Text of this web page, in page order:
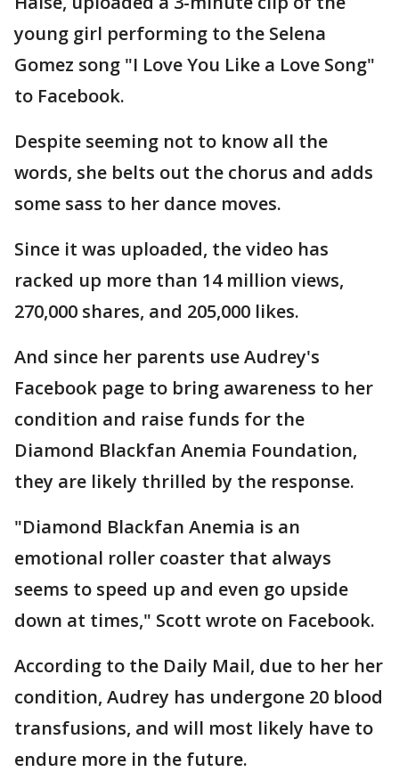
young girl performing to the Selena
Gomez song "I Love You Like a Love Song"
to Facebook.
Despite seeming not to know all the
words, she belts out the chorus and adds
some sass to her dance moves.
Since it was uploaded, the video has
racked up more than 14 million views,
270,000 shares, and 205,000 likes.
And since her parents use Audrey's
Facebook page to bring awareness to her
condition and raise funds for the
Diamond Blackfan Anemia Foundation,
they are likely thrilled by the response.
"Diamond Blackfan Anemia is an
emotional roller coaster that always
seems to speed up and even go upside
down at times," Scott wrote on Facebook.
According to the Daily Mail, due to her her
condition, Audrey has undergone 20 blood
transfusions, and will most likely have to
endure more in the future.